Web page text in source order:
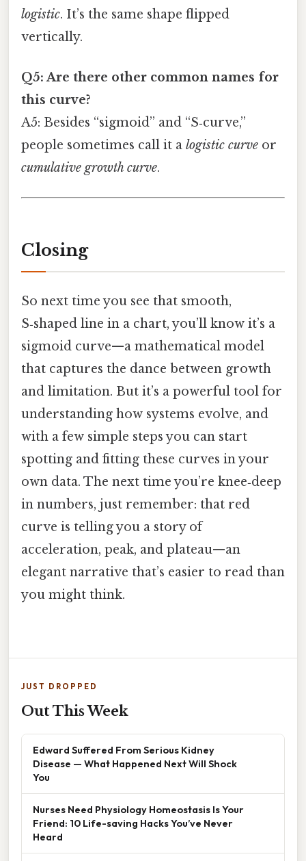
logistic. It’s the same shape flipped
vertically.
Q5: Are there other common names for
this curve?
A5: Besides “sigmoid” and “S‑curve,”
people sometimes call it a logistic curve or
cumulative growth curve.
Closing
So next time you see that smooth,
S‑shaped line in a chart, you’ll know it’s a
sigmoid curve—a mathematical model
that captures the dance between growth
and limitation. But it’s a powerful tool for
understanding how systems evolve, and
with a few simple steps you can start
spotting and fitting these curves in your
own data. The next time you’re knee‑deep
in numbers, just remember: that red
curve is telling you a story of
acceleration, peak, and plateau—an
elegant narrative that’s easier to read than
you might think.
JUST DROPPED
Out This Week
Edward Suffered From Serious Kidney
Disease — What Happened Next Will Shock
You
Nurses Need Physiology Homeostasis Is Your
Friend: 10 Life-saving Hacks You’ve Never
Heard